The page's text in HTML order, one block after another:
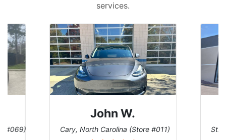
services.
#069)
John W.
Cary, North Carolina (Store #011) St.